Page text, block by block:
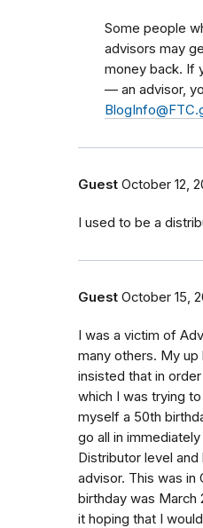
Some people
advisors may
money back. If
— an advisor,
Guest October 12,
I used to be a
Guest October 15,
I was a victim of
many others. My up
insisted that in
which I was trying
myself a 50th
go all in
Distributor level and
advisor. This was in
birthday was March
it hoping that I